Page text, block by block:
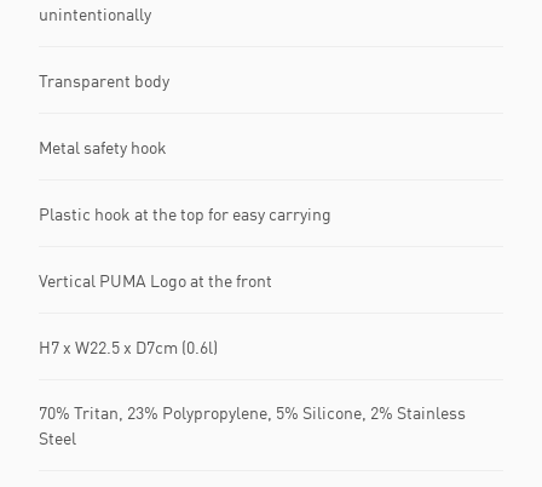
unintentionally
Transparent body
Metal safety hook
Plastic hook at the top for easy carrying
Vertical PUMA Logo at the front
H7 x W22.5 x D7cm (0.6l)
70% Tritan, 23% Polypropylene, 5% Silicone, 2% Stainless
Steel